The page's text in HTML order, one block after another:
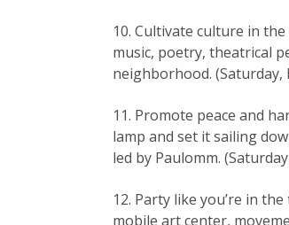
10. Cultivate culture in
music, poetry, theatrical
neighborhood. (Saturday,
11. Promote peace and
lamp and set it sailing
led by Paulomm.
12. Party like you’re in
mobile art center,